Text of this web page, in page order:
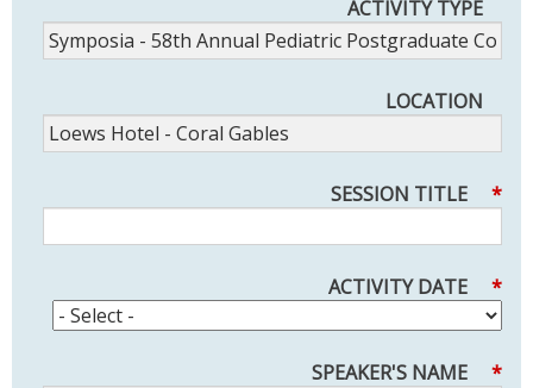
ACTIVITY TYPE
LOCATION
SESSION TITLE *
ACTIVITY DATE *
SPEAKER'S NAME *